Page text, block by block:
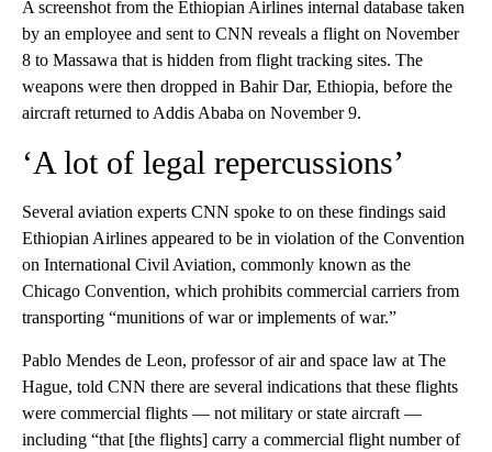
A screenshot from the Ethiopian Airlines internal database taken
by an employee and sent to CNN reveals a flight on November
8 to Massawa that is hidden from flight tracking sites. The
weapons were then dropped in Bahir Dar, Ethiopia, before the
aircraft returned to Addis Ababa on November 9.
‘A lot of legal repercussions’
Several aviation experts CNN spoke to on these findings said
Ethiopian Airlines appeared to be in violation of the Convention
on International Civil Aviation, commonly known as the
Chicago Convention, which prohibits commercial carriers from
transporting “munitions of war or implements of war.”
Pablo Mendes de Leon, professor of air and space law at The
Hague, told CNN there are several indications that these flights
were commercial flights — not military or state aircraft —
including “that [the flights] carry a commercial flight number of